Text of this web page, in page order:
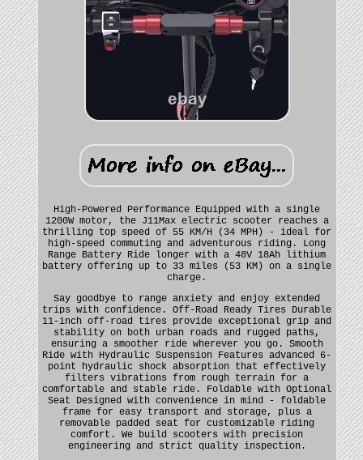
High-Powered Performance Equipped with a single
1200W motor, the J11Max electric scooter reaches a
thrilling top speed of 55 KM/H (34 MPH) - ideal for
high-speed commuting and adventurous riding. Long
Range Battery Ride longer with a 48V 18Ah lithium
battery offering up to 33 miles (53 KM) on a single
charge.
Say goodbye to range anxiety and enjoy extended
trips with confidence. Off-Road Ready Tires Durable
11-inch off-road tires provide exceptional grip and
stability on both urban roads and rugged paths,
ensuring a smoother ride wherever you go. Smooth
Ride with Hydraulic Suspension Features advanced 6-
point hydraulic shock absorption that effectively
filters vibrations from rough terrain for a
comfortable and stable ride. Foldable with Optional
Seat Designed with convenience in mind - foldable
frame for easy transport and storage, plus a
removable padded seat for customizable riding
comfort. We build scooters with precision
engineering and strict quality inspection.